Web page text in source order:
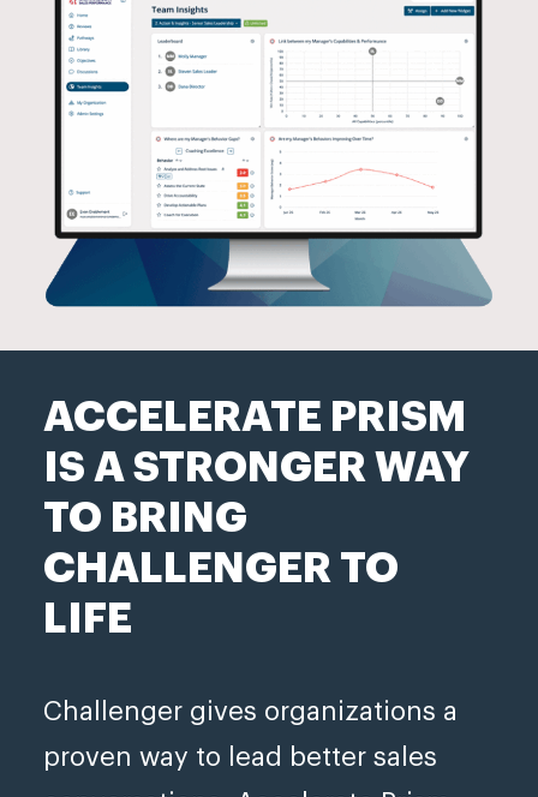
ACCELERATE PRISM
IS A STRONGER WAY
TO BRING
CHALLENGER TO
LIFE
Challenger gives organizations a
proven way to lead better sales